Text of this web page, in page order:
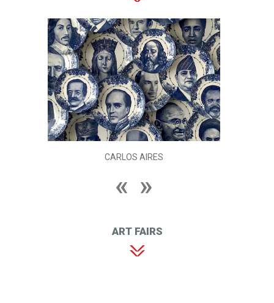
CARLOS AIRES
ART FAIRS